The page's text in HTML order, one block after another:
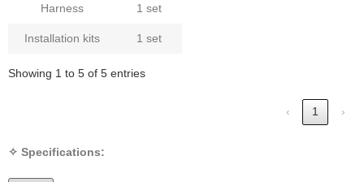
Harness 1 set
Installation kits 1 set
Showing 1 to 5 of 5 entries
‹ 1 ›
✧ Specifications: